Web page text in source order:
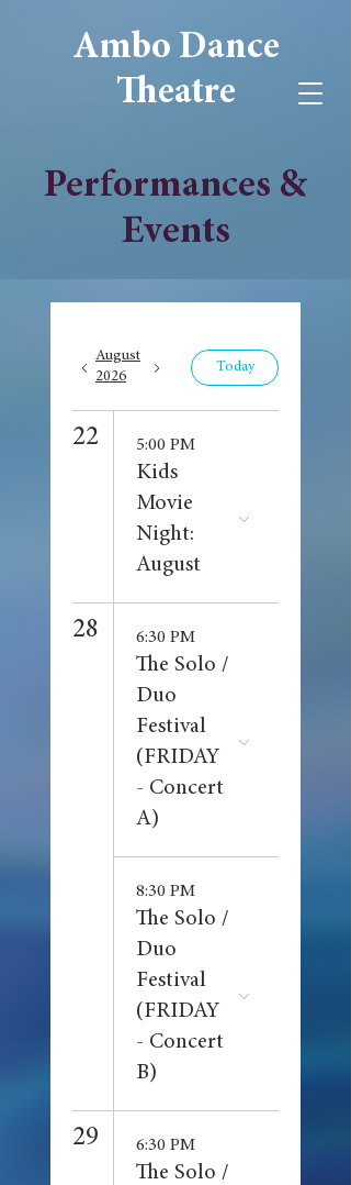
Ambo Dance
Theatre
Performances &
Events
August
2026
Today
22 5:00 PM
Kids
Movie
Night:
August
28 6:30 PM
The Solo /
Duo
Festival
(FRIDAY
- Concert
A)
8:30 PM
The Solo /
Duo
Festival
(FRIDAY
- Concert
B)
29 6:30 PM
The Solo /